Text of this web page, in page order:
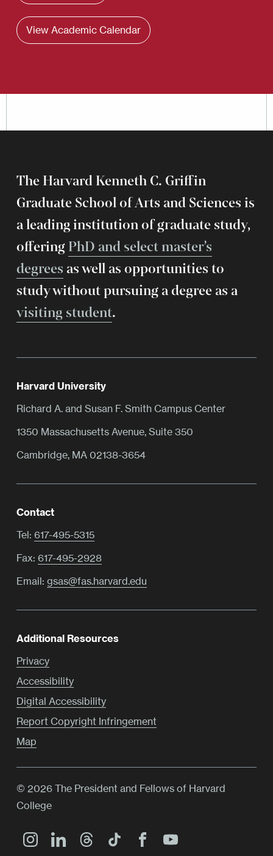
View Academic Calendar
The Harvard Kenneth C. Griffin
Graduate School of Arts and Sciences is
a leading institution of graduate study,
offering PhD and select master’s
degreesas well as opportunities to
study without pursuing a degree as a
visiting student.
Harvard University
Richard A. and Susan F. Smith Campus Center
1350 Massachusetts Avenue, Suite 350
Cambridge, MA 02138-3654
Contact
Tel: 617-495-5315
Fax: 617-495-2928
Email: gsas@fas.harvard.edu
Additional Resources
Privacy
Accessibility
Digital Accessibility
Report Copyright Infringement
Map
© 2026 The President and Fellows of Harvard
College
Main